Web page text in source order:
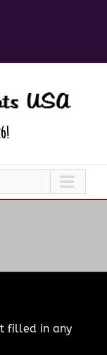
filled in any